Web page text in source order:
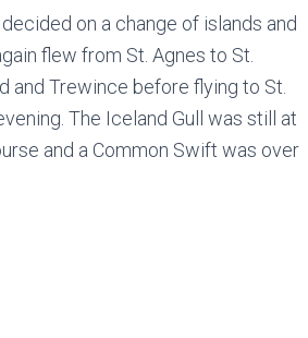
on a change of islands and
flew from St. Agnes to St.
and Trewince before flying to St.
The Iceland Gull was still at
and a Common Swift was over